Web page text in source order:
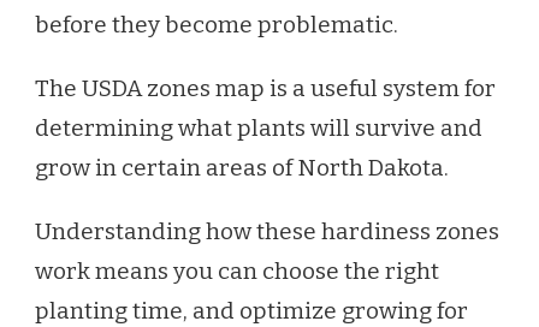
before they become problematic.
The USDA zones map is a useful system for
determining what plants will survive and
grow in certain areas of North Dakota.
Understanding how these hardiness zones
work means you can choose the right
planting time, and optimize growing for